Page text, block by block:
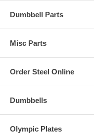
Dumbbell Parts
Misc Parts
Order Steel Online
Dumbbells
Olympic Plates